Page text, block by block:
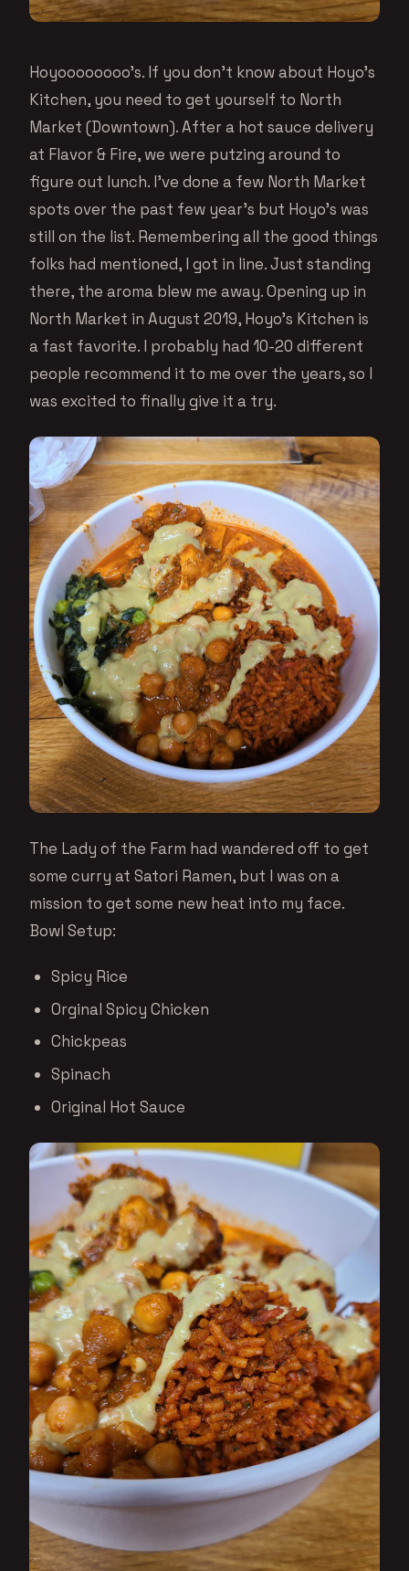
Hoyoooooooo’s. If you don’t know about Hoyo’s
Kitchen, you need to get yourself to North
Market (Downtown). After a hot sauce delivery
at Flavor & Fire, we were putzing around to
figure out lunch. I’ve done a few North Market
spots over the past few year’s but Hoyo’s was
still on the list. Remembering all the good things
folks had mentioned, I got in line. Just standing
there, the aroma blew me away. Opening up in
North Market in August 2019, Hoyo’s Kitchen is
a fast favorite. I probably had 10-20 different
people recommend it to me over the years, so I
was excited to finally give it a try.
The Lady of the Farm had wandered off to get
some curry at Satori Ramen, but I was on a
mission to get some new heat into my face.
Bowl Setup:
Spicy Rice
Orginal Spicy Chicken
Chickpeas
Spinach
Original Hot Sauce